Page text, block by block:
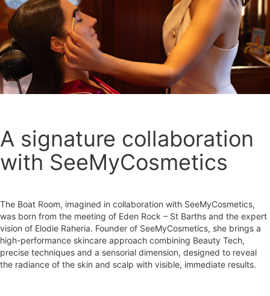
A signature collaboration
with SeeMyCosmetics
The Boat Room, imagined in collaboration with SeeMyCosmetics,
was born from the meeting of Eden Rock – St Barths and the expert
vision of Elodie Raheria. Founder of SeeMyCosmetics, she brings a
high-performance skincare approach combining Beauty Tech,
precise techniques and a sensorial dimension, designed to reveal
the radiance of the skin and scalp with visible, immediate results.